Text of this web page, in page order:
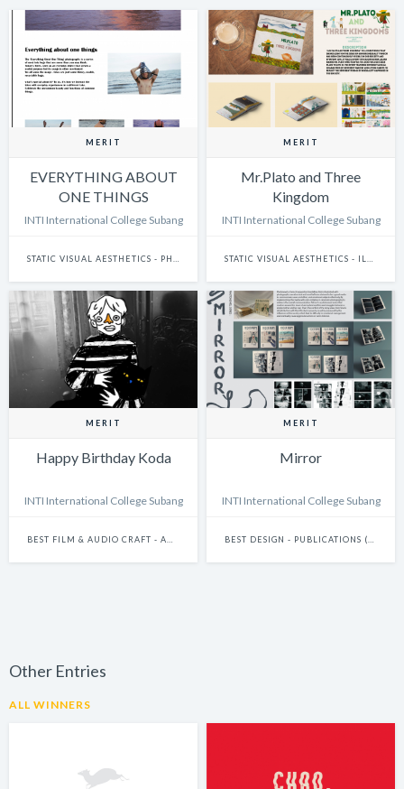
MERIT
EVERYTHING ABOUT
ONE THINGS
INTI International College Subang
MERIT
Mr.Plato and Three
Kingdom
INTI International College Subang
MERIT
Happy Birthday Koda
INTI International College Subang
MERIT
Mirror
INTI International College Subang
Other Entries
ALL WINNERS